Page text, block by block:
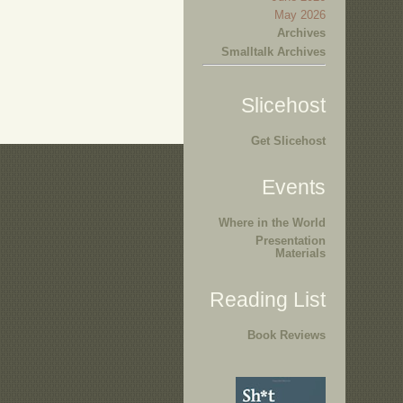
May 2026
Archives
Smalltalk Archives
Slicehost
Get Slicehost
Events
Where in the World
Presentation
Materials
Reading List
Book Reviews